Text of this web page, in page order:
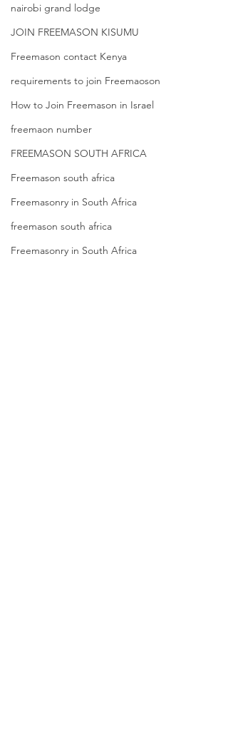
nairobi grand lodge
JOIN FREEMASON KISUMU
Freemason contact Kenya
requirements to join Freemaoson
How to Join Freemason in Israel
freemaon number
FREEMASON SOUTH AFRICA
Freemason south africa
Freemasonry in South Africa
freemason south africa
Freemasonry in South Africa